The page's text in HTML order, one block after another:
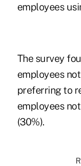
employees
The survey
employees
preferring to
employees
(30%).